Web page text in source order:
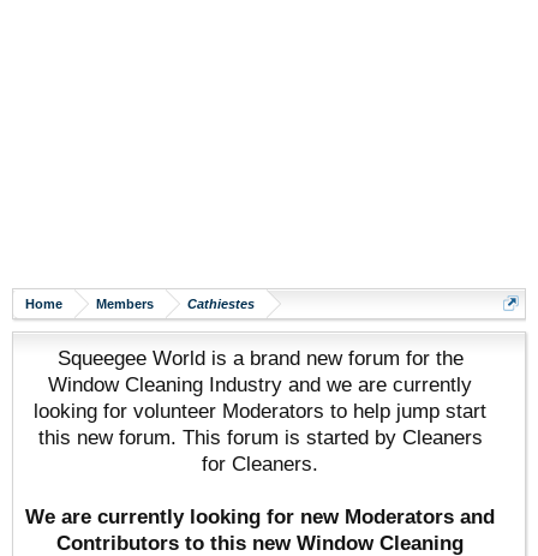
Home Members Cathiestes
Squeegee World is a brand new forum for the
Window Cleaning Industry and we are currently
looking for volunteer Moderators to help jump start
this new forum. This forum is started by Cleaners
for Cleaners.
We are currently looking for new Moderators and
Contributors to this new Window Cleaning